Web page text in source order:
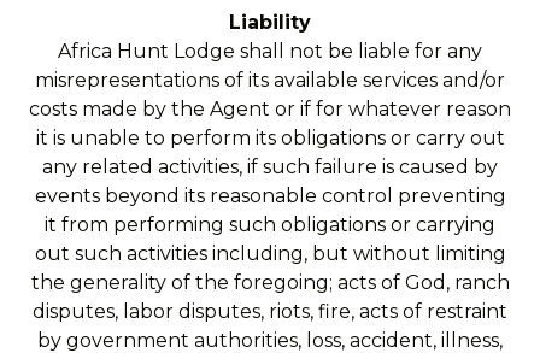
Liability
Africa Hunt Lodge shall not be liable for any
misrepresentations of its available services and/or
costs made by the Agent or if for whatever reason
it is unable to perform its obligations or carry out
any related activities, if such failure is caused by
events beyond its reasonable control preventing
it from performing such obligations or carrying
out such activities including, but without limiting
the generality of the foregoing; acts of God, ranch
disputes, labor disputes, riots, fire, acts of restraint
by government authorities, loss, accident, illness,